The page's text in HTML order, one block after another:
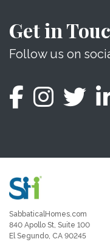
Get in
Follow us on
SabbaticalHomes.com
840 Apollo St, Suite 100
El Segundo, CA 90245